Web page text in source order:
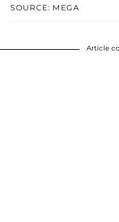
SOURCE: MEGA
Article